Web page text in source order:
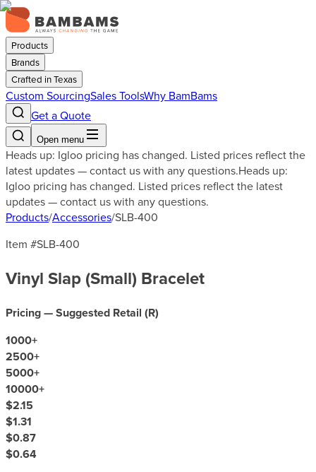
Products
Brands
Crafted in Texas
Custom SourcingSales ToolsWhy BamBams
Get a Quote
Open menu
Heads up: Igloo pricing has changed. Listed prices reflect the
latest updates — contact us with any questions.Heads up:
Igloo pricing has changed. Listed prices reflect the latest
updates — contact us with any questions.
Products/Accessories/SLB-400
Item #SLB-400
Vinyl Slap (Small) Bracelet
Pricing — Suggested Retail (R)
1000+
2500+
5000+
10000+
$2.15
$1.31
$0.87
$0.64